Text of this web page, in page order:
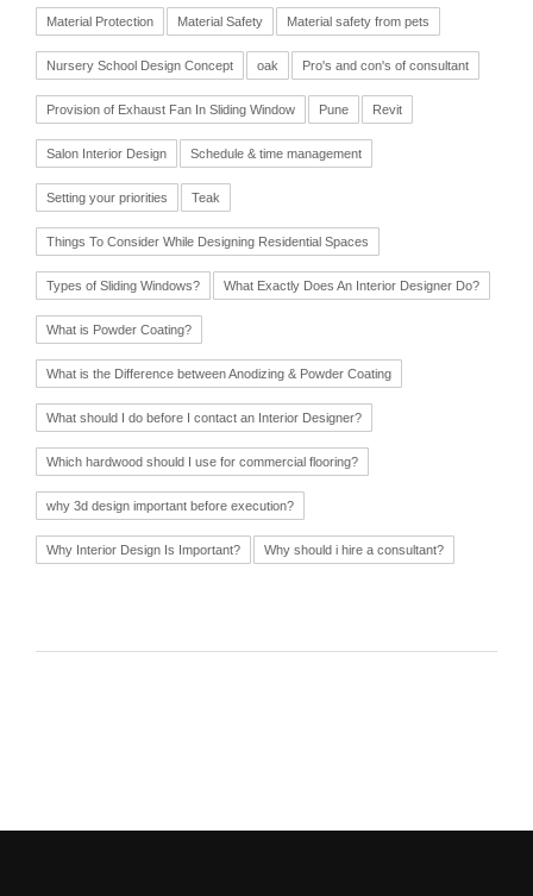
Material Protection Material Safety Material safety from pets
Nursery School Design Concept oak Pro's and con's of consultant
Provision of Exhaust Fan In Sliding Window Pune Revit
Salon Interior Design Schedule & time management
Setting your priorities Teak
Things To Consider While Designing Residential Spaces
Types of Sliding Windows? What Exactly Does An Interior Designer Do?
What is Powder Coating?
What is the Difference between Anodizing & Powder Coating
What should I do before I contact an Interior Designer?
Which hardwood should I use for commercial flooring?
why 3d design important before execution?
Why Interior Design Is Important? Why should i hire a consultant?